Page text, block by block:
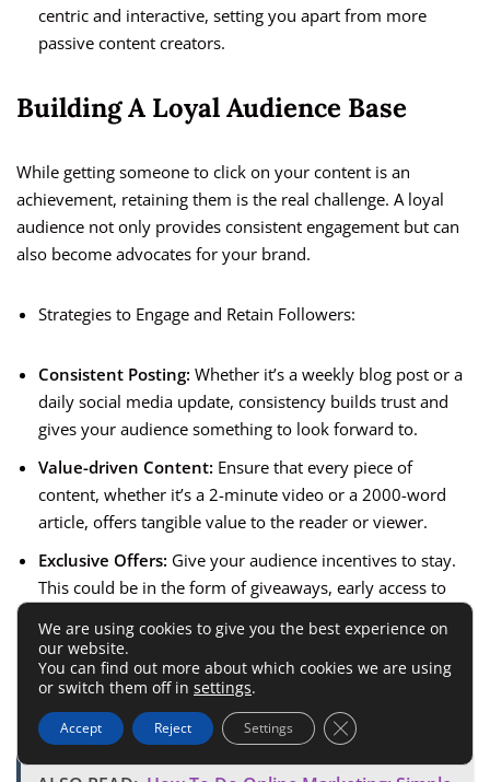
centric and interactive, setting you apart from more
passive content creators.
Building A Loyal Audience Base
While getting someone to click on your content is an
achievement, retaining them is the real challenge. A loyal
audience not only provides consistent engagement but can
also become advocates for your brand.
Strategies to Engage and Retain Followers:
Consistent Posting: Whether it’s a weekly blog post or a
daily social media update, consistency builds trust and
gives your audience something to look forward to.
Value-driven Content: Ensure that every piece of
content, whether it’s a 2-minute video or a 2000-word
article, offers tangible value to the reader or viewer.
Exclusive Offers: Give your audience incentives to stay.
This could be in the form of giveaways, early access to
Seek Feedback and Act on It:
they want to see and make an effort to incorporate their
suggestions.
We are using cookies to give you the best experience on
our website.
You can find out more about which cookies we are using
or switch them off in settings.
Accept Reject Settings Close GDPR Cookie